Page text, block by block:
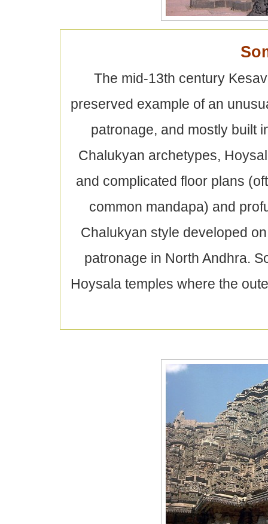
The mid-13th century
preserved example of an
patronage, and mostly built
Chalukyan archetypes,
and complicated floor plans
common mandapa) and
Chalukyan style developed
patronage in North Andhra.
Hoysala temples where the